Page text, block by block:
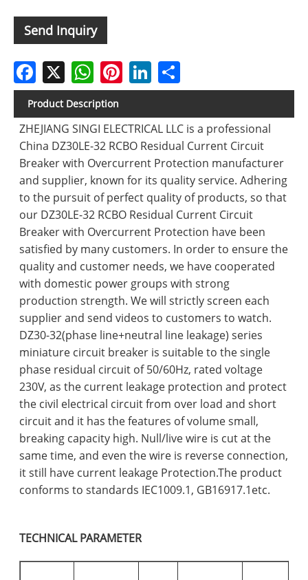
Send Inquiry
Facebook WhatsAppPinterestLinkedIn
Product Description
ZHEJIANG SINGI ELECTRICAL LLC is a professional
China DZ30LE-32 RCBO Residual Current Circuit
Breaker with Overcurrent Protection manufacturer
and supplier, known for its quality service. Adhering
to the pursuit of perfect quality of products, so that
our DZ30LE-32 RCBO Residual Current Circuit
Breaker with Overcurrent Protection have been
satisfied by many customers. In order to ensure the
quality and customer needs, we have cooperated
with domestic power groups with strong
production strength. We will strictly screen each
supplier and send videos to customers to watch.
DZ30-32(phase line+neutral line leakage) series
miniature circuit breaker is suitable to the single
phase residual circuit of 50/60Hz, rated voltage
230V, as the current leakage protection and protect
the civil electrical circuit from over load and short
circuit and it has the features of volume small,
breaking capacity high. Null/live wire is cut at the
same time, and even the wire is reverse connection,
it still have current leakage Protection.The product
conforms to standards IEC1009.1, GB16917.1etc.
TECHNICAL PARAMETER